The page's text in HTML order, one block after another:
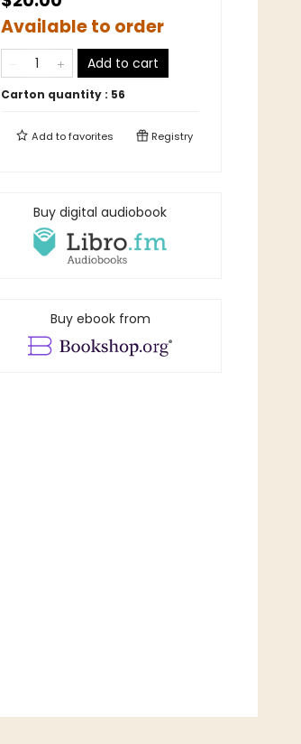
Available to order
Add to cart
Carton quantity : 56
Add tofavorites Registry
Buy digital audiobook
Buy ebook from